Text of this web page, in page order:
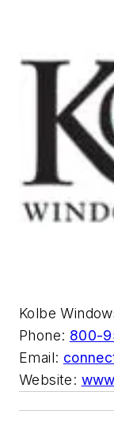
Kolbe
Phone: 800-
Email:
Website: